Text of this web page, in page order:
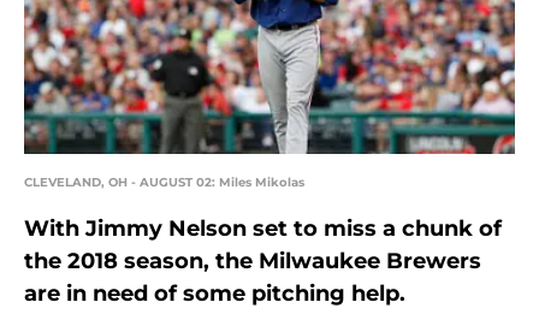
CLEVELAND, OH - AUGUST 02: Miles Mikolas
With Jimmy Nelson set to miss a chunk of
the 2018 season, the Milwaukee Brewers
are in need of some pitching help.